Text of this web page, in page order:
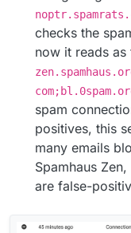
checks the
now it reads
spam
positives, this
many emails
Spamhaus
are false-